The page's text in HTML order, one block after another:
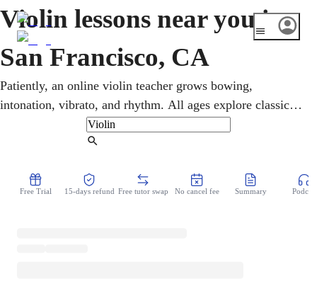
Violin lessons near you in
San Francisco, CA
Patiently, an online violin teacher grows bowing,
intonation, vibrato, and rhythm. All ages explore classical,
jazz, and contemporary styles in violin lessons taken
entirely online. With the SF Symphony at Davies Hall and
the violin very seriously. Goals range from fiddle tunes to
Free Trial 15-days refund Free tutor swap No cancel fee Summary Podcast